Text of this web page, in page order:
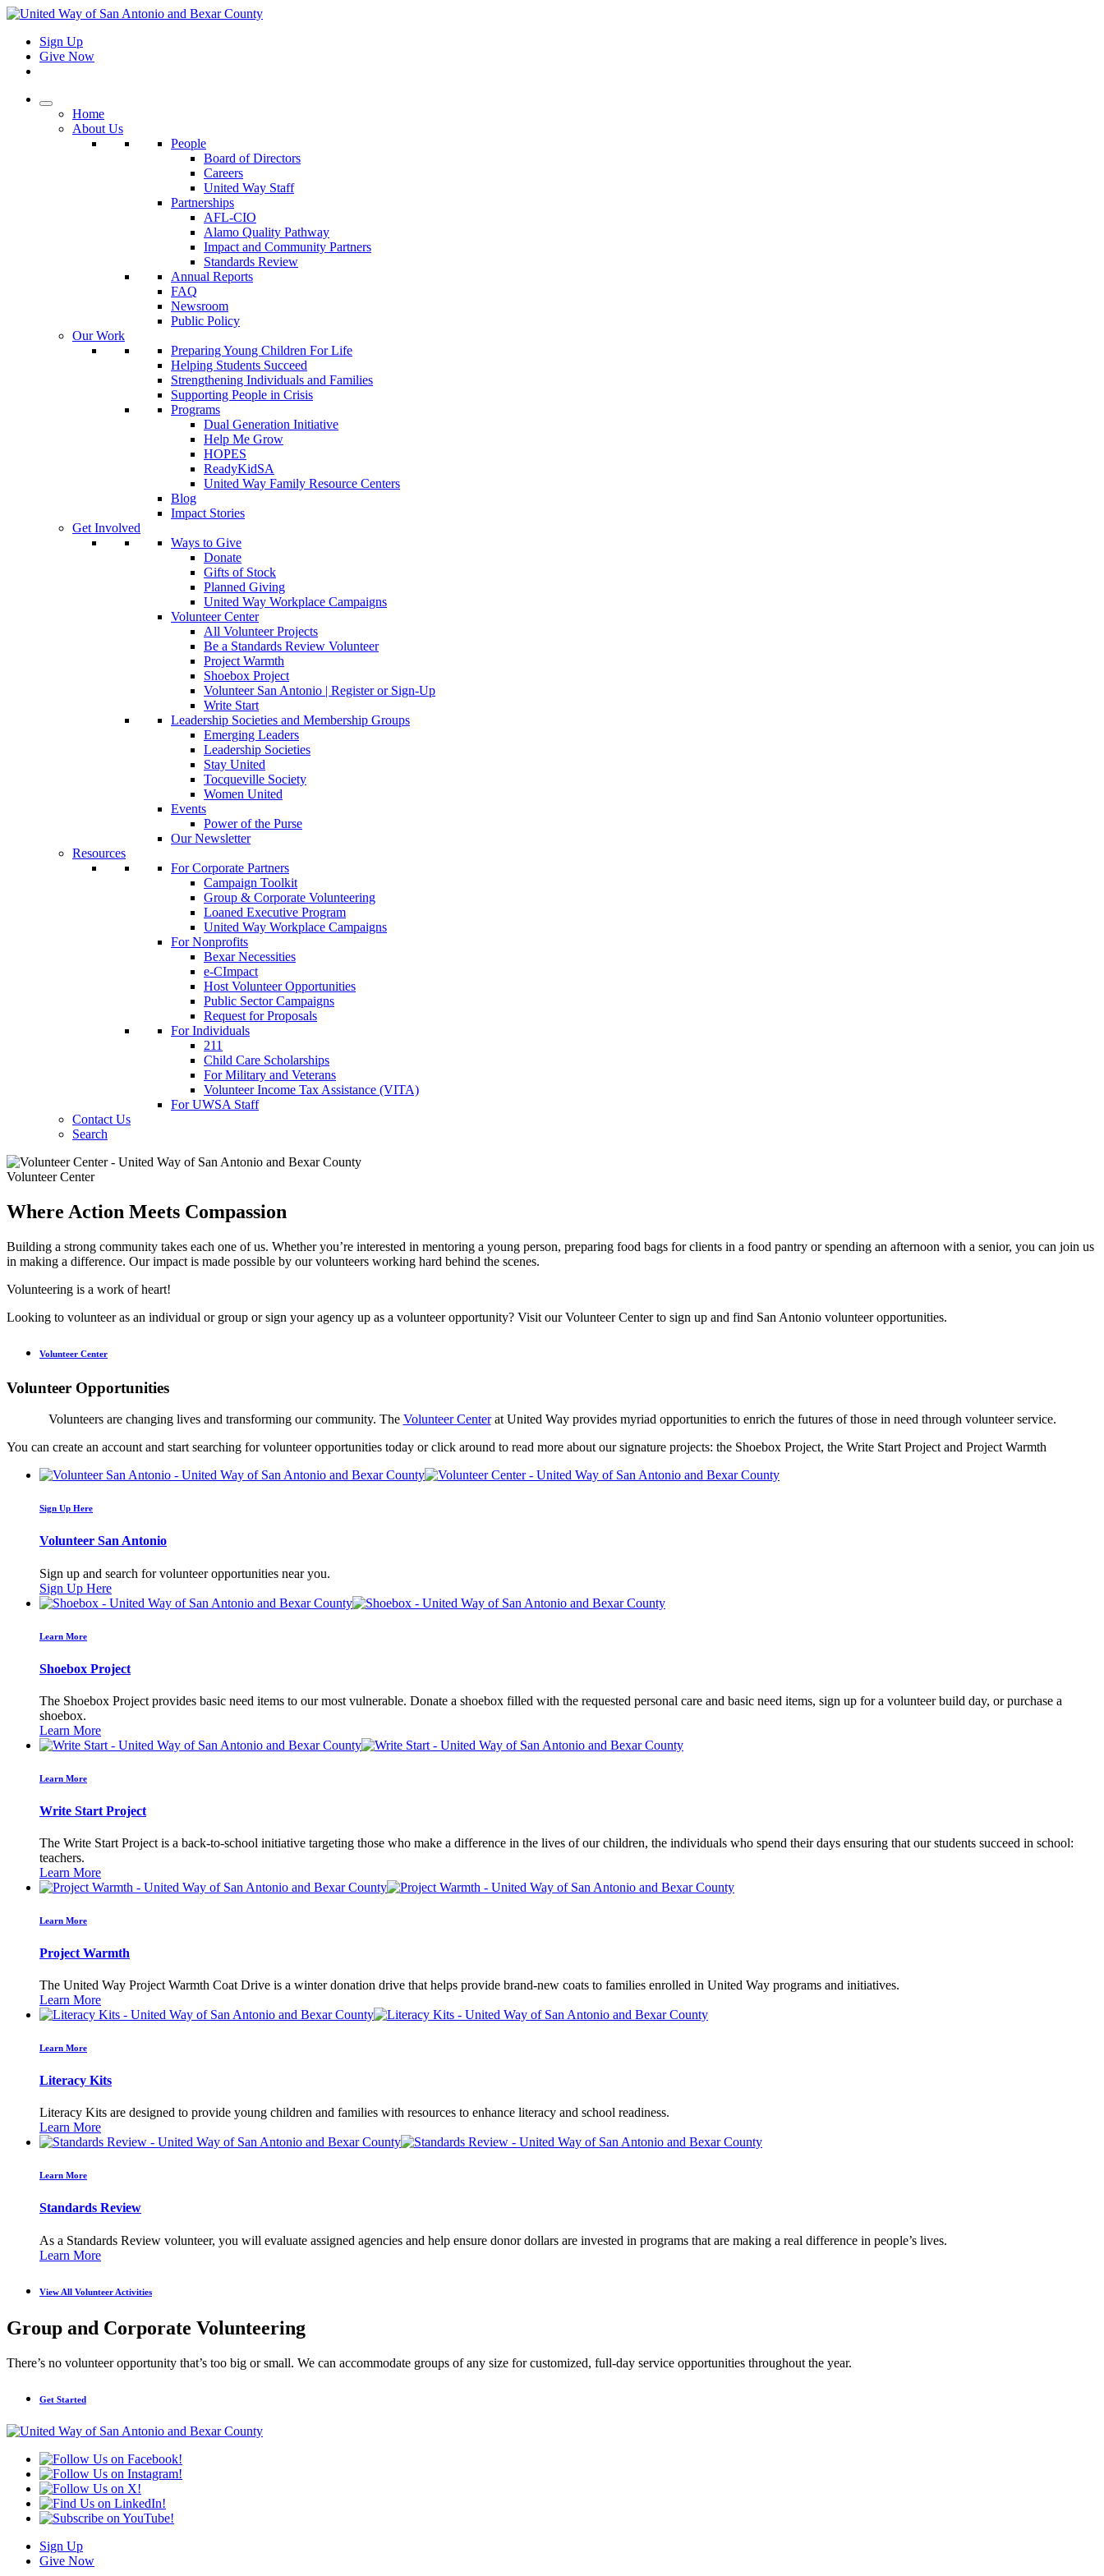
Sign Up
Give Now
Home
About Us
People
Board of Directors
Careers
United Way Staff
Partnerships
AFL-CIO
Alamo Quality Pathway
Impact and Community Partners
Standards Review
Annual Reports
FAQ
Newsroom
Public Policy
Our Work
Preparing Young Children For Life
Helping Students Succeed
Strengthening Individuals and Families
Supporting People in Crisis
Programs
Dual Generation Initiative
Help Me Grow
HOPES
ReadyKidSA
United Way Family Resource Centers
Blog
Impact Stories
Get Involved
Ways to Give
Donate
Gifts of Stock
Planned Giving
United Way Workplace Campaigns
Volunteer Center
All Volunteer Projects
Be a Standards Review Volunteer
Project Warmth
Shoebox Project
Volunteer San Antonio | Register or Sign-Up
Write Start
Leadership Societies and Membership Groups
Emerging Leaders
Leadership Societies
Stay United
Tocqueville Society
Women United
Events
Power of the Purse
Our Newsletter
Resources
For Corporate Partners
Campaign Toolkit
Group & Corporate Volunteering
Loaned Executive Program
United Way Workplace Campaigns
For Nonprofits
Bexar Necessities
e-CImpact
Host Volunteer Opportunities
Public Sector Campaigns
Request for Proposals
For Individuals
211
Child Care Scholarships
For Military and Veterans
Volunteer Income Tax Assistance (VITA)
For UWSA Staff
Contact Us
Search
Volunteer Center
Where Action Meets Compassion
Building a strong community takes each one of us. Whether you’re interested in mentoring a young person, preparing food bags for clients in a food pantry or spending an afternoon with a senior, you can join us
in making a difference. Our impact is made possible by our volunteers working hard behind the scenes.
Volunteering is a work of heart!
Looking to volunteer as an individual or group or sign your agency up as a volunteer opportunity? Visit our Volunteer Center to sign up and find San Antonio volunteer opportunities.
Volunteer Center
Volunteer Opportunities
Volunteers are changing lives and transforming our community. The Volunteer Centerat United Way provides myriad opportunities to enrich the futures of those in need through volunteer service.
You can create an account and start searching for volunteer opportunities today or click around to read more about our signature projects: the Shoebox Project, the Write Start Project and Project Warmth
Sign Up Here
Volunteer San Antonio
Sign up and search for volunteer opportunities near you.
Sign Up Here
Learn More
Shoebox Project
The Shoebox Project provides basic need items to our most vulnerable. Donate a shoebox filled with the requested personal care and basic need items, sign up for a volunteer build day, or purchase a
shoebox.
Learn More
Learn More
Write Start Project
The Write Start Project is a back-to-school initiative targeting those who make a difference in the lives of our children, the individuals who spend their days ensuring that our students succeed in school:
teachers.
Learn More
Learn More
Project Warmth
The United Way Project Warmth Coat Drive is a winter donation drive that helps provide brand-new coats to families enrolled in United Way programs and initiatives.
Learn More
Learn More
Literacy Kits
Literacy Kits are designed to provide young children and families with resources to enhance literacy and school readiness.
Learn More
Learn More
Standards Review
As a Standards Review volunteer, you will evaluate assigned agencies and help ensure donor dollars are invested in programs that are making a real difference in people’s lives.
Learn More
View All Volunteer Activities
Group and Corporate Volunteering
There’s no volunteer opportunity that’s too big or small. We can accommodate groups of any size for customized, full-day service opportunities throughout the year.
Get Started
Sign Up
Give Now